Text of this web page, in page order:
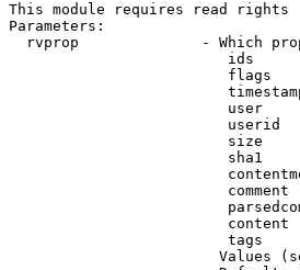
This module requires read rights
Parameters:
rvprop              - Which
ids
flags
user
userid
size
sha1
comment
content
tags
Values